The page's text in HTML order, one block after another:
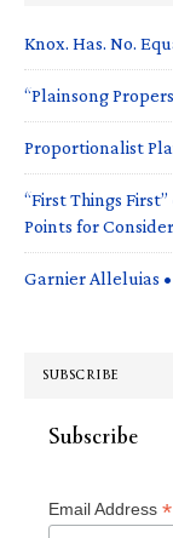
Knox. Has. No.
“Plainsong
Proportionalist
“First Things
Points for
Garnier Alleluias •
SUBSCRIBE
Subscribe
Email Address *